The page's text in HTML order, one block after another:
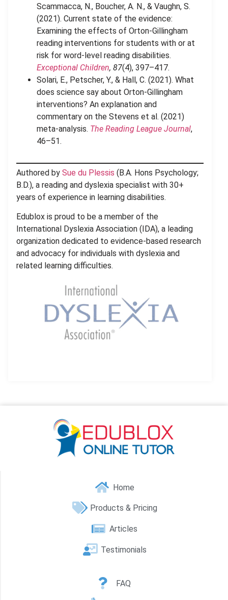
Scammacca, N., Boucher, A. N., & Vaughn, S.
(2021). Current state of the evidence:
Examining the effects of Orton-Gillingham
reading interventions for students with or at
risk for word-level reading disabilities.
Exceptional Children, 87(4), 397–417.
Solari, E., Petscher, Y., & Hall, C. (2021). What
does science say about Orton-Gillingham
interventions? An explanation and
commentary on the Stevens et al. (2021)
meta-analysis. The Reading League Journal,
46–51.
Authored by Sue du Plessis (B.A. Hons Psychology;
B.D.), a reading and dyslexia specialist with 30+
years of experience in learning disabilities.
Edublox is proud to be a member of the
International Dyslexia Association (IDA), a leading
organization dedicated to evidence-based research
and advocacy for individuals with dyslexia and
related learning difficulties.
Home
Products & Pricing
Articles
Testimonials
FAQ